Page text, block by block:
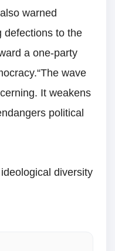
warned
defections to the
a one-party
wave
It weakens
political
diversity